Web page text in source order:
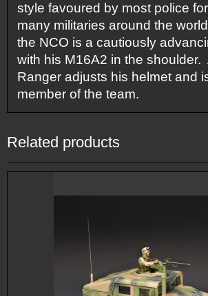
style favoured by most police
many militaries around the
the NCO is a cautiously
with his M16A2 in the shoulder.
Ranger adjusts his helmet and
member of the team.
Related products